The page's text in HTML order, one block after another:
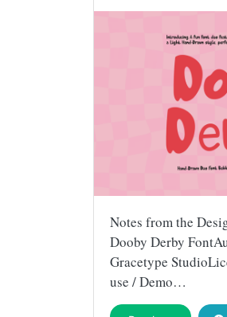
Notes from the
Dooby Derby
Gracetype
use / Demo…